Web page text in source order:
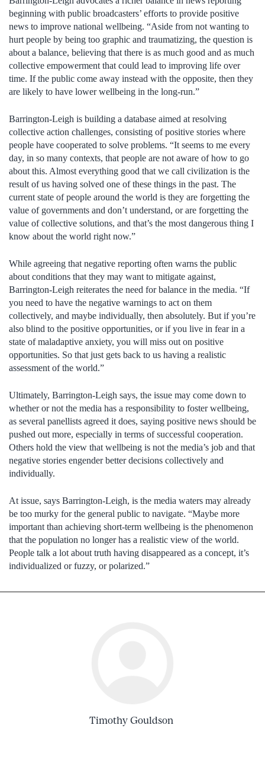
beginning with public broadcasters’ efforts to provide positive
news to improve national wellbeing. “Aside from not wanting to
hurt people by being too graphic and traumatizing, the question is
about a balance, believing that there is as much good and as much
collective empowerment that could lead to improving life over
time. If the public come away instead with the opposite, then they
are likely to have lower wellbeing in the long-run.”
Barrington-Leigh is building a database aimed at resolving
collective action challenges, consisting of positive stories where
people have cooperated to solve problems. “It seems to me every
day, in so many contexts, that people are not aware of how to go
about this. Almost everything good that we call civilization is the
result of us having solved one of these things in the past. The
current state of people around the world is they are forgetting the
value of governments and don’t understand, or are forgetting the
value of collective solutions, and that’s the most dangerous thing I
know about the world right now.”
While agreeing that negative reporting often warns the public
about conditions that they may want to mitigate against,
Barrington-Leigh reiterates the need for balance in the media. “If
you need to have the negative warnings to act on them
collectively, and maybe individually, then absolutely. But if you’re
also blind to the positive opportunities, or if you live in fear in a
state of maladaptive anxiety, you will miss out on positive
opportunities. So that just gets back to us having a realistic
assessment of the world.”
Ultimately, Barrington-Leigh says, the issue may come down to
whether or not the media has a responsibility to foster wellbeing,
as several panellists agreed it does, saying positive news should be
pushed out more, especially in terms of successful cooperation.
Others hold the view that wellbeing is not the media’s job and that
negative stories engender better decisions collectively and
individually.
At issue, says Barrington-Leigh, is the media waters may already
be too murky for the general public to navigate. “Maybe more
important than achieving short-term wellbeing is the phenomenon
that the population no longer has a realistic view of the world.
People talk a lot about truth having disappeared as a concept, it’s
individualized or fuzzy, or polarized.”
Timothy Gouldson